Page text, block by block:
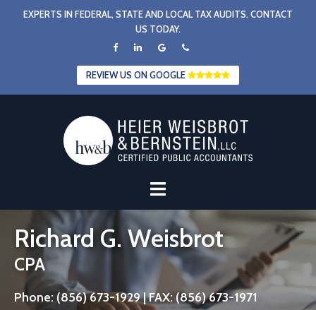
EXPERTS IN FEDERAL, STATE AND LOCAL TAX AUDITS. CONTACT
US TODAY.
REVIEW US ON GOOGLE
Richard G. Weisbrot
CPA
Phone: (856) 673-1929 | FAX: (856) 673-1971